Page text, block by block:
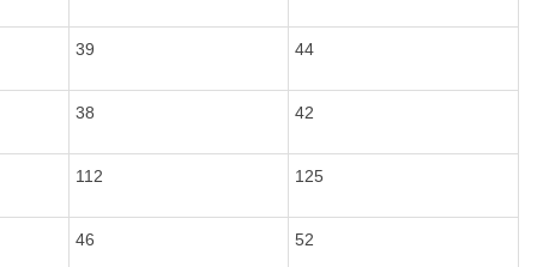
39 44
38 42
112 125
46 52